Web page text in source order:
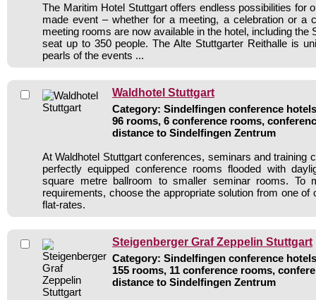
The Maritim Hotel Stuttgart offers endless possibilities for
made event – whether for a meeting, a celebration or a
meeting rooms are now available in the hotel, including the
seat up to 350 people. The Alte Stuttgarter Reithalle is
pearls of the events ...
Waldhotel Stuttgart
Category: Sindelfingen conference
96 rooms, 6 conference rooms,
distance to Sindelfingen Zentrum
At Waldhotel Stuttgart conferences, seminars and training
perfectly equipped conference rooms flooded with
square metre ballroom to smaller seminar rooms. To
requirements, choose the appropriate solution from one of
flat-rates.
Steigenberger Graf Zeppelin Stuttgart
Category: Sindelfingen conference
155 rooms, 11 conference rooms,
distance to Sindelfingen Zentrum